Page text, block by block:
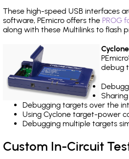
These high-speed USB interfaces
software, PEmicro offers the PROG
along with these Multilinks to flash
debug
Debugging targets over the
Using Cyclone target-power
Debugging multiple targets
Custom In-Circuit